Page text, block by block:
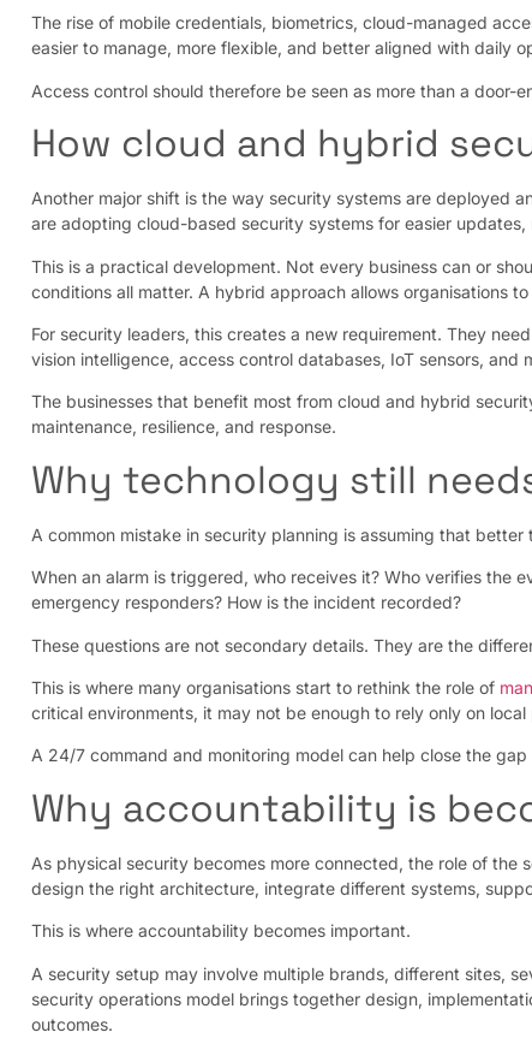
The rise of mobile credentials, biometrics, cloud-managed
easier to manage, more flexible, and better aligned with daily
Access control should therefore be seen as more than a
How cloud and hybrid
Another major shift is the way security systems are deployed
are adopting cloud-based security systems for easier
This is a practical development. Not every business can or
conditions all matter. A hybrid approach allows organisations
For security leaders, this creates a new requirement. They
vision intelligence, access control databases, IoT sensors, and
The businesses that benefit most from cloud and hybrid
maintenance, resilience, and response.
Why technology still
A common mistake in security planning is assuming that
When an alarm is triggered, who receives it? Who verifies the
emergency responders? How is the incident recorded?
These questions are not secondary details. They are the
This is where many organisations start to rethink the role of
critical environments, it may not be enough to rely only on
A 24/7 command and monitoring model can help close the
Why accountability is
As physical security becomes more connected, the role of the
design the right architecture, integrate different systems,
This is where accountability becomes important.
A security setup may involve multiple brands, different sites,
security operations model brings together design,
outcomes.